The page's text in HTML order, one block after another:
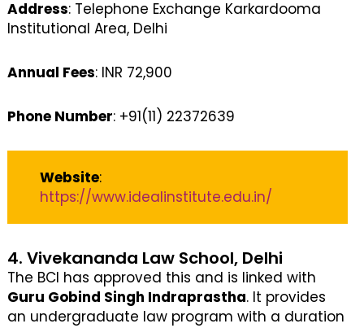
Address: Telephone Exchange Karkardooma
Institutional Area, Delhi
Annual Fees: INR 72,900
Phone Number: +91(11) 22372639
Website:
https://www.idealinstitute.edu.in/
4. Vivekananda Law School, Delhi
The BCI has approved this and is linked with
Guru Gobind Singh Indraprastha. It provides
an undergraduate law program with a duration